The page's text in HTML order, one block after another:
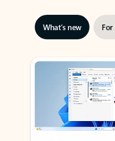
What’s new
Showing slide 1 of 3